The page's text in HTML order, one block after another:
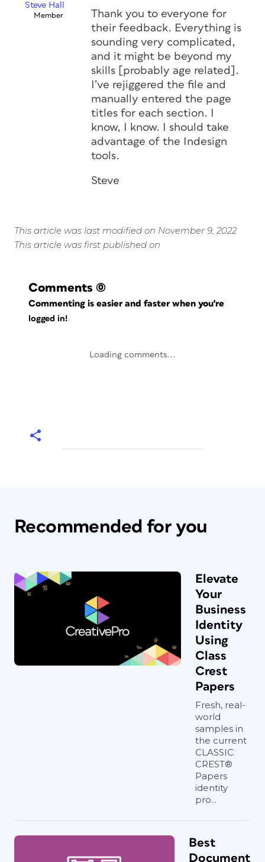
Steve Hall
Member
Thank you to everyone for
their feedback. Everything is
sounding very complicated,
and it might be beyond my
skills [probably age related].
I’ve rejiggered the file and
manually entered the page
titles for each section. I
know, I know. I should take
advantage of the Indesign
tools.
Steve
This article was last modified on November 9, 2022
This article was first published on
Comments (0)
Commenting is easier and faster when you're
logged in!
Loading comments...
Recommended for you
Elevate
Your
Business
Identity
Using
Class
Crest
Papers
Fresh, real-
world
samples in
the current
CLASSIC
CREST®
Papers
identity
pro...
Best
Document